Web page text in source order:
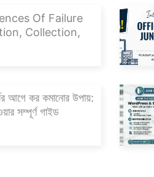
Of Failure
Collection,
আগে কর কমানোর উপায়:
সম্পূর্ণ গাইড